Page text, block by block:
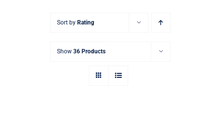
Sort by Rating
Show 36 Products